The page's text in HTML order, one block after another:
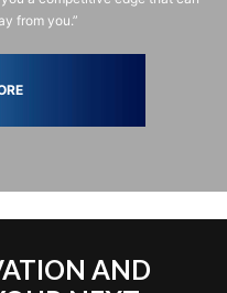
from you.”
AND